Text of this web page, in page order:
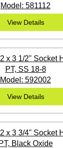
Model: 581112
View Details
x 3 1/2" Socket
PT, SS 18-8
Model: 592002
View Details
x 3 3/4" Socket
PT, Black Oxide